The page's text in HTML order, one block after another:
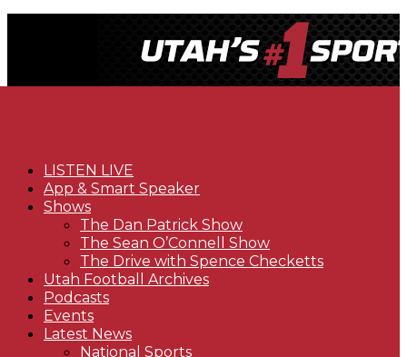
LISTEN LIVE
App & Smart Speaker
Shows
The Dan Patrick Show
The Sean O’Connell Show
The Drive with Spence Checketts
Utah Football Archives
Podcasts
Events
Latest News
National Sports